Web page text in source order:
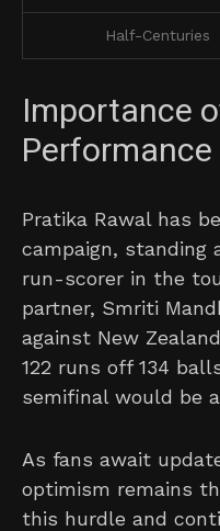
Half-Centuries
Importance
Performance
Pratika Rawal has
campaign, standing
run-scorer in the
partner, Smriti
against New
122 runs off 134
semifinal would be
As fans await
optimism remains
this hurdle and